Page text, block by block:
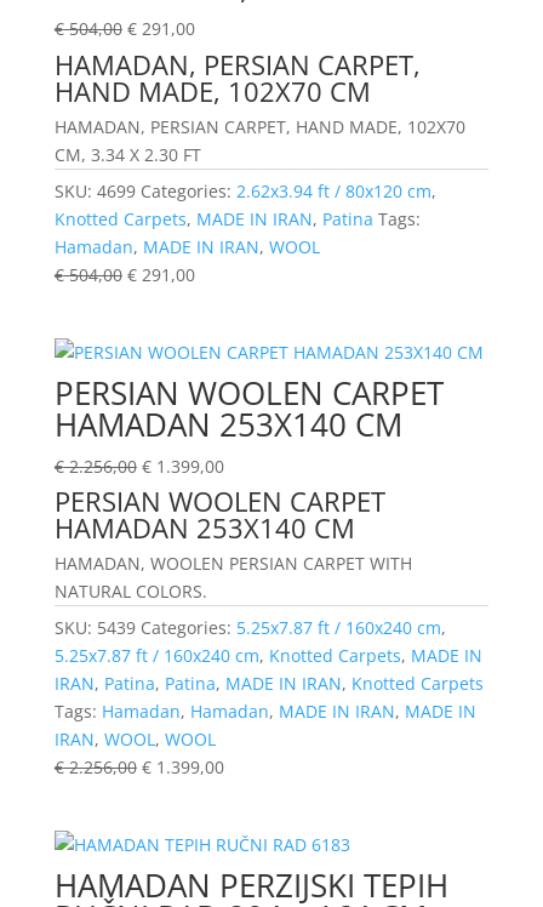
€504,00 €291,00
HAMADAN, PERSIAN CARPET,
HAND MADE, 102X70 CM
HAMADAN, PERSIAN CARPET, HAND MADE, 102X70
CM, 3.34 X 2.30 FT
SKU: 4699 Categories: 2.62x3.94 ft / 80x120 cm,
Knotted Carpets, MADE IN IRAN, Patina Tags:
Hamadan, MADE IN IRAN, WOOL
€504,00 €291,00
PERSIAN WOOLEN CARPET
HAMADAN 253X140 CM
€2.256,00 €1.399,00
PERSIAN WOOLEN CARPET
HAMADAN 253X140 CM
HAMADAN, WOOLEN PERSIAN CARPET WITH
NATURAL COLORS.
SKU: 5439 Categories: 5.25x7.87 ft / 160x240 cm,
5.25x7.87 ft / 160x240 cm, Knotted Carpets, MADE IN
IRAN, Patina, Patina, MADE IN IRAN, Knotted Carpets
Tags: Hamadan, Hamadan, MADE IN IRAN, MADE IN
IRAN, WOOL, WOOL
€2.256,00 €1.399,00
HAMADAN PERZIJSKI TEPIH